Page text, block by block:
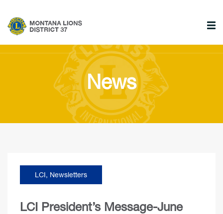
News
LCI, Newsletters
LCI President’s Message-June